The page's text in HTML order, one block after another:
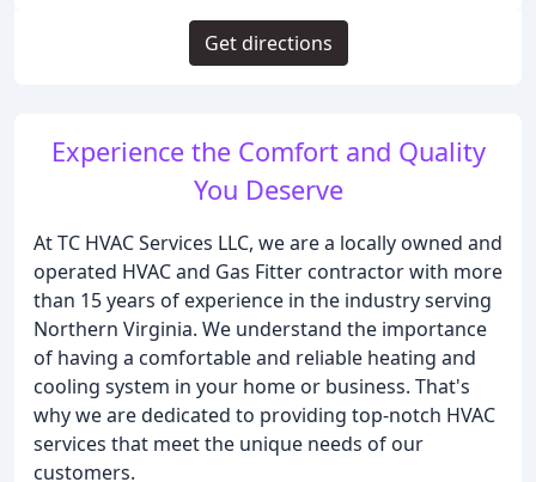
Experience the Comfort and Quality
You Deserve
At TC HVAC Services LLC, we are a locally owned and
operated HVAC and Gas Fitter contractor with more
than 15 years of experience in the industry serving
Northern Virginia. We understand the importance
of having a comfortable and reliable heating and
cooling system in your home or business. That's
why we are dedicated to providing top-notch HVAC
services that meet the unique needs of our
customers.
Get directions